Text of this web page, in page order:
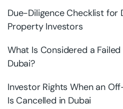
Due-Diligence Checklist for
Property Investors
What Is Considered a
Dubai?
Investor Rights When an
Is Cancelled in Dubai